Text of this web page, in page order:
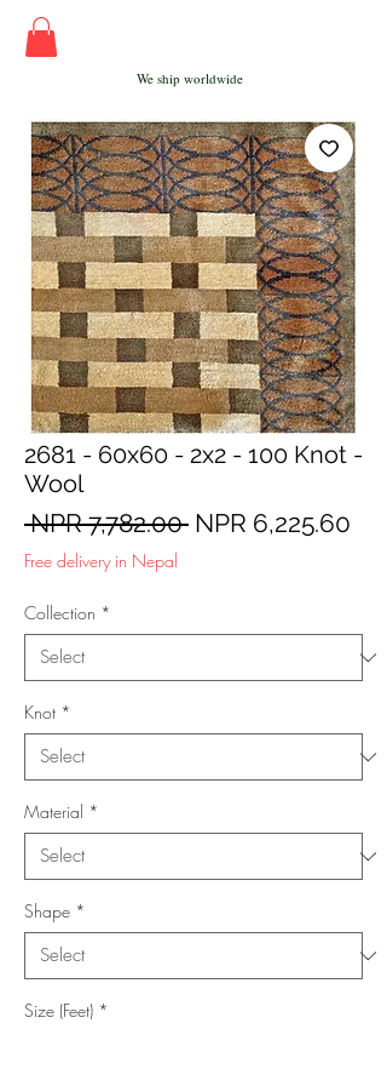
We ship worldwide
2681 - 60x60 - 2x2 - 100 Knot -
Wool
NPR 7,782.00 Regular
NPR 6,225.60
Free delivery in Nepal
Collection *
Knot *
Material *
Shape *
Size (Feet) *